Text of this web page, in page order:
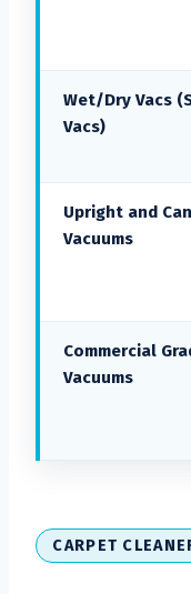
Wet/Dry Vacs
Vacs)
Upright and
Vacuums
Commercial
Vacuums
CARPET